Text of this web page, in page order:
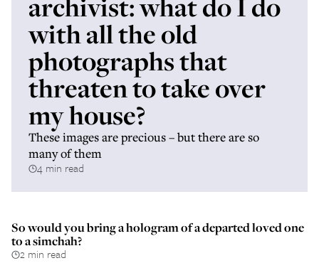
with all the old
photographs that
threaten to take over
my house?
These images are precious – but there are so
many of them
4 min read
So would you bring a hologram of a departed loved one
to a simchah?
2 min read